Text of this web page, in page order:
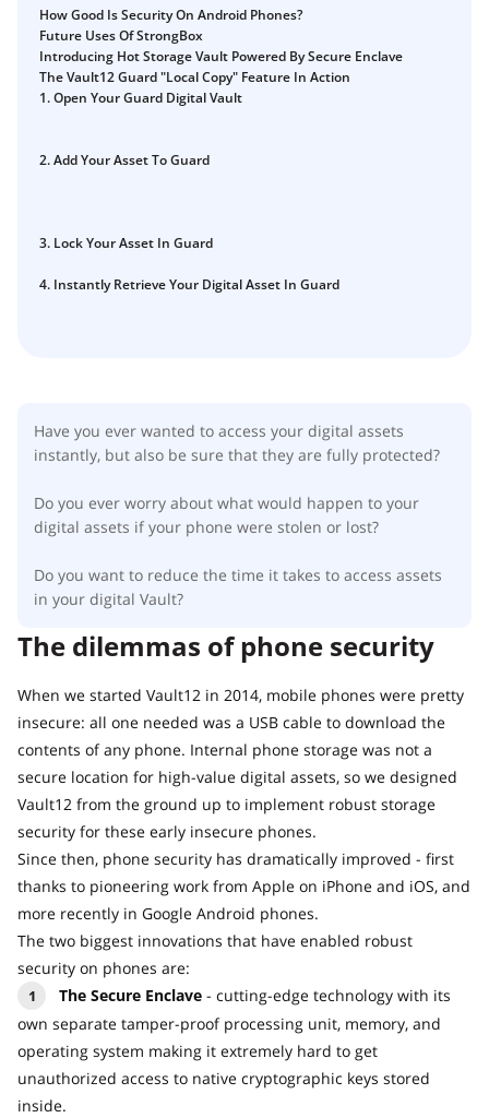
Vault12
Fix Your Crypto Inheritance
Where there's a Will, there's a way
How Vault12 Guard Helps You Manage Your Crypto
Inheritance
Planning
Vault12
Digital Inheritance with Vault12.
How Good Is Security On Android Phones?
Future Uses Of StrongBox
Introducing Hot Storage Vault Powered By Secure Enclave
The Vault12 Guard "Local Copy" Feature In Action
1. Open Your Guard Digital Vault
2. Add Your Asset To Guard
3. Lock Your Asset In Guard
4. Instantly Retrieve Your Digital Asset In Guard
Have you ever wanted to access your digital assets
instantly, but also be sure that they are fully protected?
Do you ever worry about what would happen to your
digital assets if your phone were stolen or lost?
Do you want to reduce the time it takes to access assets
in your digital Vault?
The dilemmas of phone security
When we started Vault12 in 2014, mobile phones were pretty
insecure: all one needed was a USB cable to download the
contents of any phone. Internal phone storage was not a
secure location for high-value digital assets, so we designed
Vault12 from the ground up to implement robust storage
security for these early insecure phones.
Since then, phone security has dramatically improved - first
thanks to pioneering work from Apple on iPhone and iOS, and
more recently in Google Android phones.
The two biggest innovations that have enabled robust
security on phones are:
The Secure Enclave - cutting-edge technology with its
own separate tamper-proof processing unit, memory, and
operating system making it extremely hard to get
unauthorized access to native cryptographic keys stored
inside.